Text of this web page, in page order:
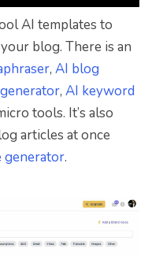
AI templates to
blog. There is an
, AI blog
, AI keyword
tools. It’s also
articles at once
generator.